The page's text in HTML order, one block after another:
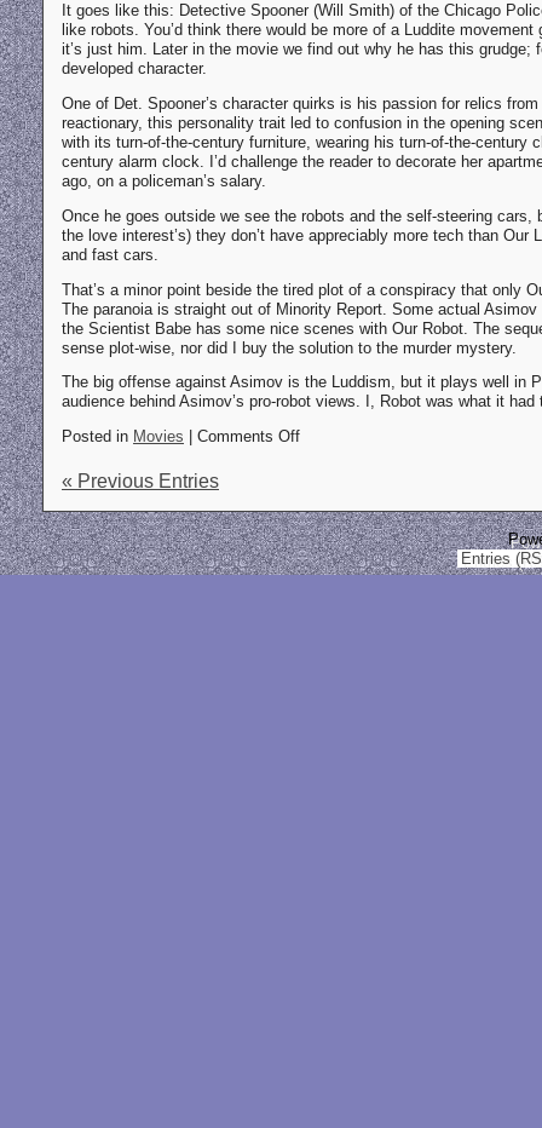
It goes like this: Detective Spooner (Will Smith) of the Chicago
like robots. You’d think there would be more of a Luddite
it’s just him. Later in the movie we find out why he has this grudge;
developed character.
One of Det. Spooner’s character quirks is his passion for relics
reactionary, this personality trait led to confusion in the opening
with its turn-of-the-century furniture, wearing his turn-of-the-century
century alarm clock. I’d challenge the reader to decorate her
ago, on a policeman’s salary.
Once he goes outside we see the robots and the self-steering cars,
the love interest’s) they don’t have appreciably more tech than
and fast cars.
That’s a minor point beside the tired plot of a conspiracy that only
The paranoia is straight out of Minority Report. Some actual
the Scientist Babe has some nice scenes with Our Robot. The
sense plot-wise, nor did I buy the solution to the murder mystery.
The big offense against Asimov is the Luddism, but it plays well in
audience behind Asimov’s pro-robot views. I, Robot was what it
Posted in Movies | Comments Off
« Previous Entries
Entries